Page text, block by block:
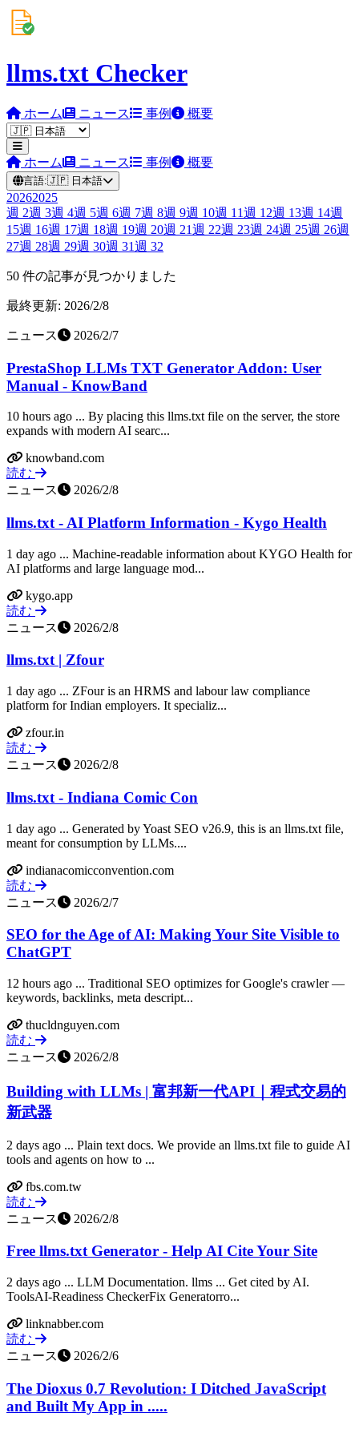
llms.txt Checker
ホーム ニュース 事例 概要
ホーム ニュース 事例 概要
言語:🇯🇵 日本語
20262025
週 2週 3週 4週 5週 6週 7週 8週 9週 10週 11週 12週 13週 14週
15週 16週 17週 18週 19週 20週 21週 22週 23週 24週 25週 26週
27週 28週 29週 30週 31週 32
50 件の記事が見つかりました
最終更新: 2026/2/8
ニュース 2026/2/7
PrestaShop LLMs TXT Generator Addon: User
Manual - KnowBand
10 hours ago ... By placing this llms.txt file on the server, the store
expands with modern AI searc...
knowband.com
読む
ニュース
2026/2/8
llms.txt - AI Platform Information - Kygo Health
1 day ago ... Machine-readable information about KYGO Health for
AI platforms and large language mod...
kygo.app
読む
ニュース
2026/2/8
llms.txt | Zfour
1 day ago ... ZFour is an HRMS and labour law compliance
platform for Indian employers. It specializ...
zfour.in
読む
ニュース
2026/2/8
llms.txt - Indiana Comic Con
1 day ago ... Generated by Yoast SEO v26.9, this is an llms.txt file,
meant for consumption by LLMs....
indianacomicconvention.com
読む
ニュース
2026/2/7
SEO for the Age of AI: Making Your Site Visible to
ChatGPT
12 hours ago ... Traditional SEO optimizes for Google's crawler —
keywords, backlinks, meta descript...
thucldnguyen.com
読む
ニュース
2026/2/8
Building with LLMs | 富邦新一代API｜程式交易的
新武器
2 days ago ... Plain text docs​. We provide an llms.txt file to guide AI
tools and agents on how to ...
fbs.com.tw
読む
ニュース
2026/2/8
Free llms.txt Generator - Help AI Cite Your Site
2 days ago ... LLM Documentation. llms ... Get cited by AI.
ToolsAI-Readiness CheckerFix Generatorro...
linknabber.com
読む
ニュース
2026/2/6
The Dioxus 0.7 Revolution: I Ditched JavaScript
and Built My App in .....